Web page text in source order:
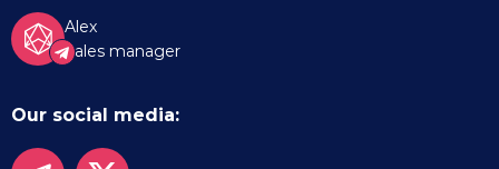
Alex
Sales manager
Our social media: